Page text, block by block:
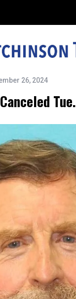
26, 2024
Tue.